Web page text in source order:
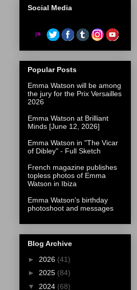
Social Media
Popular Posts
Emma Watson will be among
the jury for the Prix Versailles
2026
Emma Watson at Brilliant
Minds [June 12, 2026]
Emma Watson in "The Vicar
of Dibley" - Full Sketch
French magazine publishes
topless photos of Emma
Watson in Ibiza
Emma Watson's birthday
photoshoot and messages
Blog Archive
► 2026 (41)
► 2025 (84)
▼ 2024 (68)